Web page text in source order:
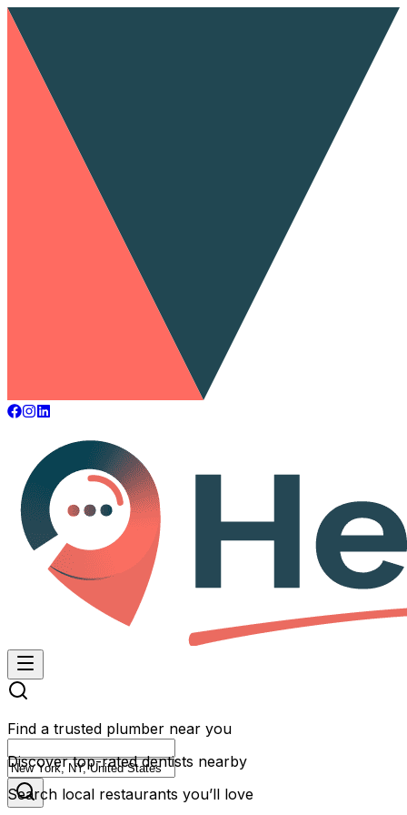
Find a trusted plumber near you
Discover top-rated dentists nearby
Search local restaurants you’ll love